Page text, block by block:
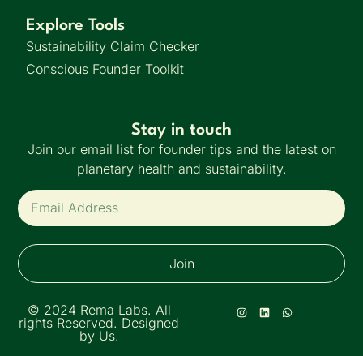
Explore Tools
Sustainability Claim Checker
Conscious Founder Toolkit
Stay in touch
Join our email list for founder tips and the latest on
planetary health and sustainability.
Join
© 2024 Rema Labs. All
rights Reserved. Designed
by Us.